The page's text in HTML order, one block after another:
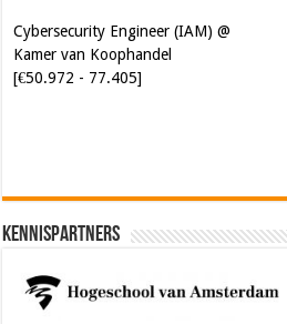
Cybersecurity Engineer (IAM) @
Kamer van Koophandel
[€50.972 - 77.405]
Kennispartners